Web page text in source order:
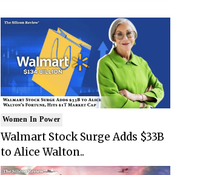
Women In Power
Walmart Stock Surge Adds $33B
to Alice Walton..